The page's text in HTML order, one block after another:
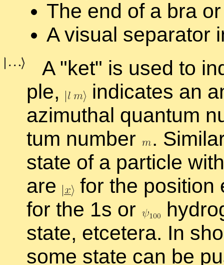
The end of a bra
A vi­sual sep­a­ra­tor
A ket
is used to
ple,
in­di­cates an
az­imuthal quan­tum
tum num­ber
.
state of a par­ti­cle
are
for the
for the 1s or
state, etcetera. In
some state can be